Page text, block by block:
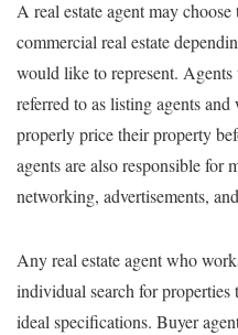
A real estate agent may
commercial real estate
would like to represent.
referred to as listing agents
properly price their property
agents are also responsible for
networking, advertisements,
Any real estate agent who
individual search for
ideal specifications. Buyer